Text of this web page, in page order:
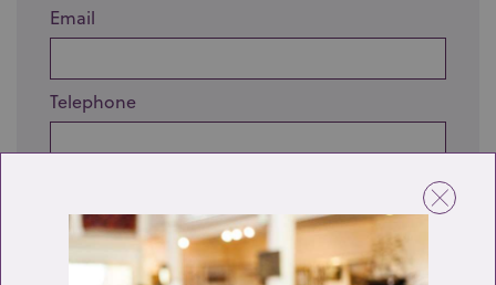
Email
Telephone